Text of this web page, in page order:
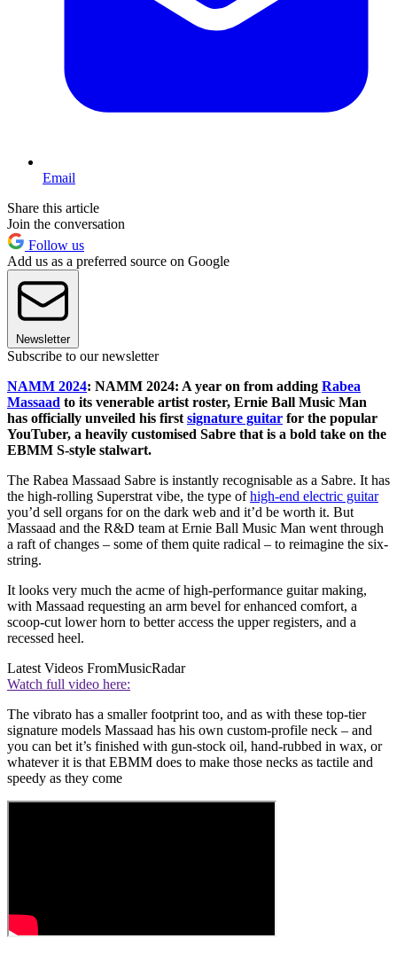
Email
Share this article
Join the conversation
Follow us
Add us as a preferred source on Google
Newsletter
Subscribe to our newsletter
NAMM 2024: NAMM 2024: A year on from adding Rabea
Massaad to its venerable artist roster, Ernie Ball Music Man
has officially unveiled his first signature guitar for the popular
YouTuber, a heavily customised Sabre that is a bold take on the
EBMM S-style stalwart.
The Rabea Massaad Sabre is instantly recognisable as a Sabre. It has
the high-rolling Superstrat vibe, the type ofhigh-end electric guitar
you’d sell organs for on the dark web and it’d be worth it. But
Massaad and the R&D team at Ernie Ball Music Man went through
a raft of changes – some of them quite radical – to reimagine the six-
string.
It looks very much the acme of high-performance guitar making,
with Massaad requesting an arm bevel for enhanced comfort, a
scoop-cut lower horn to better access the upper registers, and a
recessed heel.
Latest Videos FromMusicRadar
Watch full video here:
The vibrato has a smaller footprint too, and as with these top-tier
signature models Massaad has his own custom-profile neck – and
you can bet it’s finished with gun-stock oil, hand-rubbed in wax, or
whatever it is that EBMM does to make those necks as tactile and
speedy as they come